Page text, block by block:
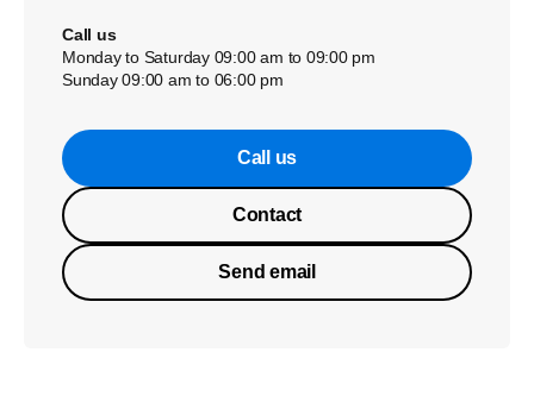
Call us
Monday to Saturday 09:00 am to 09:00 pm
Sunday 09:00 am to 06:00 pm
Call us
Contact
Send email